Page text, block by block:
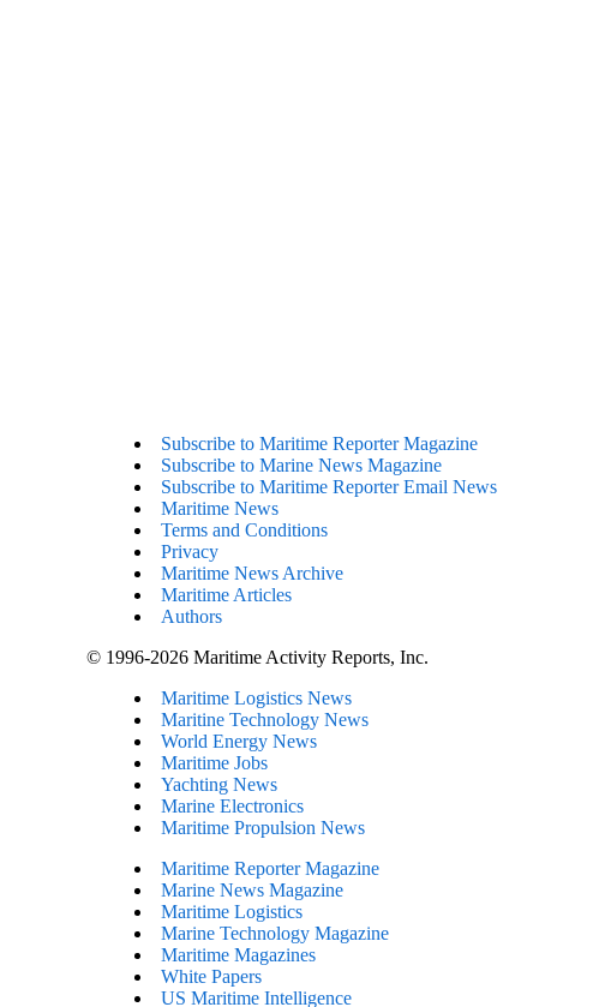
Subscribe to Maritime Reporter Magazine
Subscribe to Marine News Magazine
Subscribe to Maritime Reporter Email News
Maritime News
Terms and Conditions
Privacy
Maritime News Archive
Maritime Articles
Authors
© 1996-2026 Maritime Activity Reports, Inc.
Maritime Logistics News
Maritine Technology News
World Energy News
Maritime Jobs
Yachting News
Marine Electronics
Maritime Propulsion News
Maritime Reporter Magazine
Marine News Magazine
Maritime Logistics
Marine Technology Magazine
Maritime Magazines
White Papers
US Maritime Intelligence